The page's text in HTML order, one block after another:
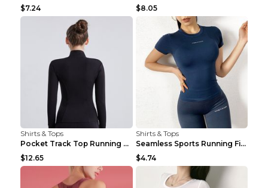
$7.24
$8.05
Shirts & Tops
Pocket Track Top Running Fitness Cardigan Apricot ...
$12.65
Shirts & Tops
Seamless Sports Running Fitness Yoga Wear Light Ar...
$4.74